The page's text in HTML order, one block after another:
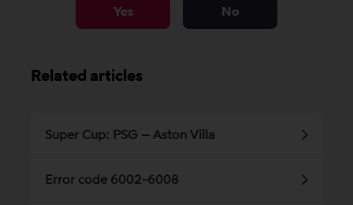
Yes No
Related articles
Super Cup: PSG – Aston Villa
Error code 6002-6008